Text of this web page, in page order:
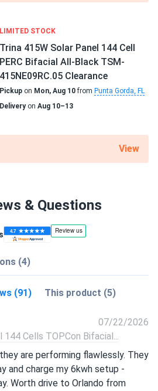
LIMITED STOCK
Trina 415W Solar Panel 144 Cell
PERC Bifacial All-Black TSM-
415NE09RC.05 Clearance
Pickup on Mon, Aug 10from Punta Gorda, FL
Deliveryon Aug 10–13
View
& Questions
(4)
(91) This product (5)
07/22/2026
144 Cells TOPCon Bifacial...
are performing flawlessly. They
and charge my 6kwh setup -
Worth drive to Orlando from